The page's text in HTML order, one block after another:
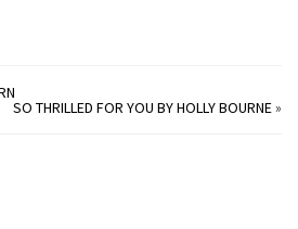
SO THRILLED FOR YOU BY HOLLY BOURNE»